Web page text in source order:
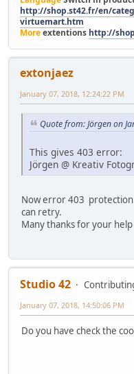
http://shop.st42.fr/en/
virtuemart.htm
Moreextentions http://
extonjaez
January 07, 2018, 12:24:22 PM
Quote from: Jörgen on
This gives 403 error:
Jörgen @ Kreativ
Now error 403
can retry.
Many thanks for your help
Studio 42
January 07, 2018, 14:50:06 PM
Do you have check the